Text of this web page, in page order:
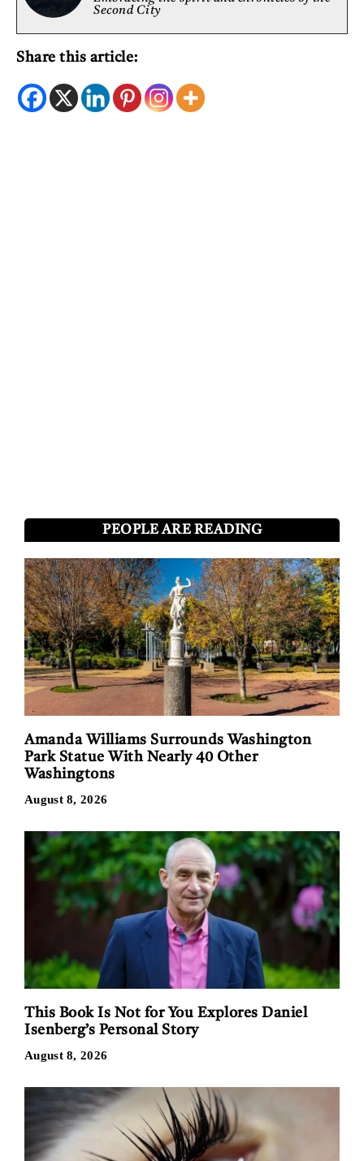
Second City
Share this article:
PEOPLE ARE READING
Amanda Williams Surrounds Washington
Park Statue With Nearly 40 Other
Washingtons
August 8, 2026
This Book Is Not for You Explores Daniel
Isenberg’s Personal Story
August 8, 2026